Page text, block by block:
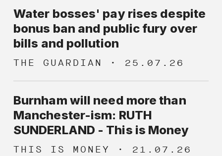
in the past three years, levels remain
low compared to comparable
European countries. We believe that
expanding trade union and collective
bargaining coverage is crucial to
tackling the twin scourge of low pay
and excessive executive pay.
Water bosses' pay rises despite
bonus ban and public fury over
bills and pollution
THE GUARDIAN 25.07.26
Burnham will need more than
Manchester-ism: RUTH
SUNDERLAND - This is Money
THIS IS MONEY 21.07.26